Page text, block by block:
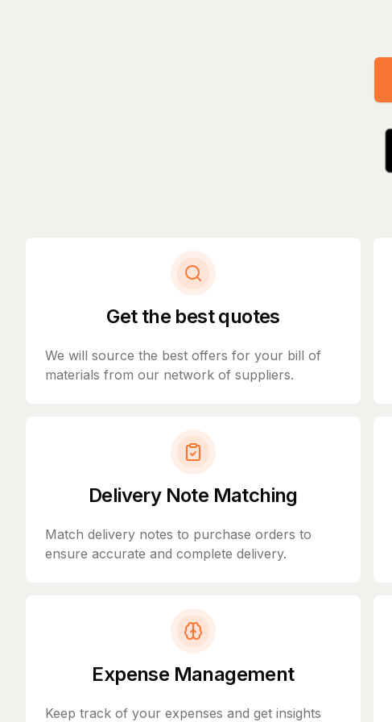
Get the best quotes
We will source the best offers for your bill of
materials from our network of suppliers.
Delivery Note Matching
Match delivery notes to purchase orders to
ensure accurate and complete delivery.
Expense Management
Keep track of your expenses and get insights